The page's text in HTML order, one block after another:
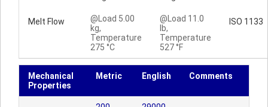
Melt Flow
@Load 5.00
kg,
Temperature
275 °C
@Load 11.0
lb,
Temperature
527 °F
ISO 1133
Mechanical
Properties
Metric English Comments